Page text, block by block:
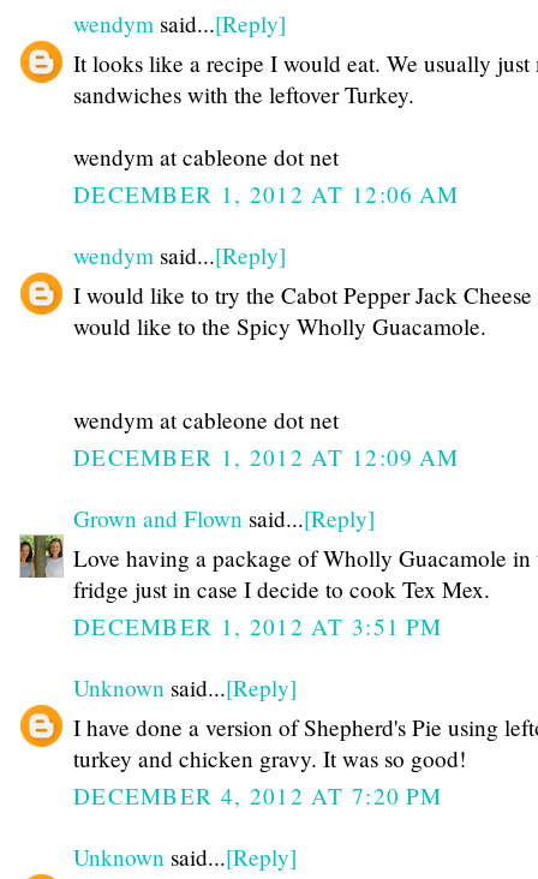
wendym said...[Reply]
It looks like a recipe I would eat. We usually just
sandwiches with the leftover Turkey.
wendym at cableone dot net
DECEMBER 1, 2012 AT 12:06 AM
wendym said...[Reply]
I would like to try the Cabot Pepper Jack
would like to the Spicy Wholly Guacamole.
wendym at cableone dot net
DECEMBER 1, 2012 AT 12:09 AM
Grown and Flown said...[Reply]
Love having a package of Wholly Guacamole in
fridge just in case I decide to cook Tex Mex.
DECEMBER 1, 2012 AT 3:51 PM
Unknown said...[Reply]
I have done a version of Shepherd's Pie using
turkey and chicken gravy. It was so good!
DECEMBER 4, 2012 AT 7:20 PM
Unknown said...[Reply]